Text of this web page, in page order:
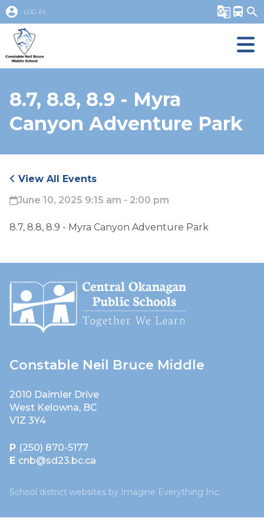
account_circle LOG IN g_translate directions_bus search
8.7, 8.8, 8.9 - Myra
Canyon Adventure Park
View All Events
June 10, 2025 9:15 am - 2:00 pm
8.7, 8.8, 8.9 - Myra Canyon Adventure Park
Constable Neil Bruce Middle
2010 Daimler Drive
West Kelowna, BC
V1Z 3Y4
P (250) 870-5177
E cnb@sd23.bc.ca
School district websites by Imagine Everything Inc.